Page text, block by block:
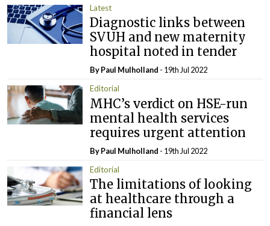
Latest
Diagnostic links between
SVUH and new maternity
hospital noted in tender
ByPaul Mulholland - 19th Jul 2022
Editorial
MHC’s verdict on HSE-run
mental health services
requires urgent attention
ByPaul Mulholland - 19th Jul 2022
Editorial
The limitations of looking
at healthcare through a
financial lens